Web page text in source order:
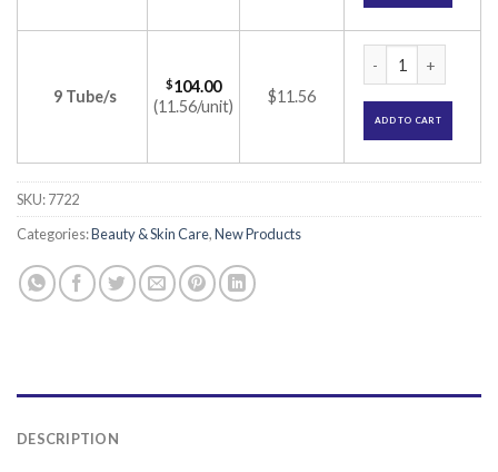
9 Tube/s
$104.00
(11.56/unit)
$11.56
ADD TO CART
SKU:7722
Categories:Beauty & Skin Care,New Products
DESCRIPTION